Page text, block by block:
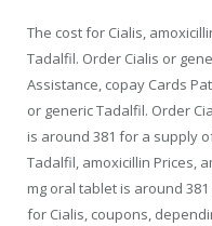
The cost for Cialis,
Tadalfil. Order Cialis or
Assistance, copay Cards
or generic Tadalfil. Order
is around 381 for a supply
Tadalfil, amoxicillin Prices,
mg oral tablet is around
for Cialis, coupons,